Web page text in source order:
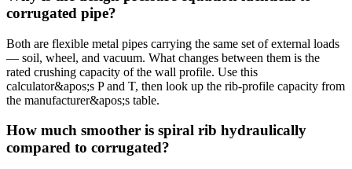
corrugated pipe?
Both are flexible metal pipes carrying the same set of external loads
— soil, wheel, and vacuum. What changes between them is the
rated crushing capacity of the wall profile. Use this
calculator&apos;s P and T, then look up the rib-profile capacity from
the manufacturer&apos;s table.
How much smoother is spiral rib hydraulically
compared to corrugated?